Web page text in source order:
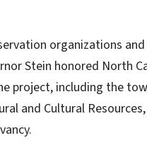
organizations
Stein honored North
project, including the
and Cultural